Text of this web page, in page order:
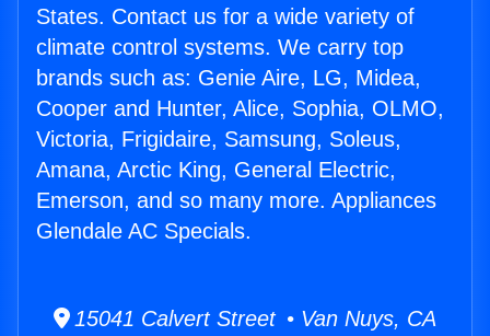
States. Contact us for a wide variety of
climate control systems. We carry top
brands such as: Genie Aire, LG, Midea,
Cooper and Hunter, Alice, Sophia, OLMO,
Victoria, Frigidaire, Samsung, Soleus,
Amana, Arctic King, General Electric,
Emerson, and so many more. Appliances
Glendale AC Specials.
15041 Calvert Street • Van Nuys, CA